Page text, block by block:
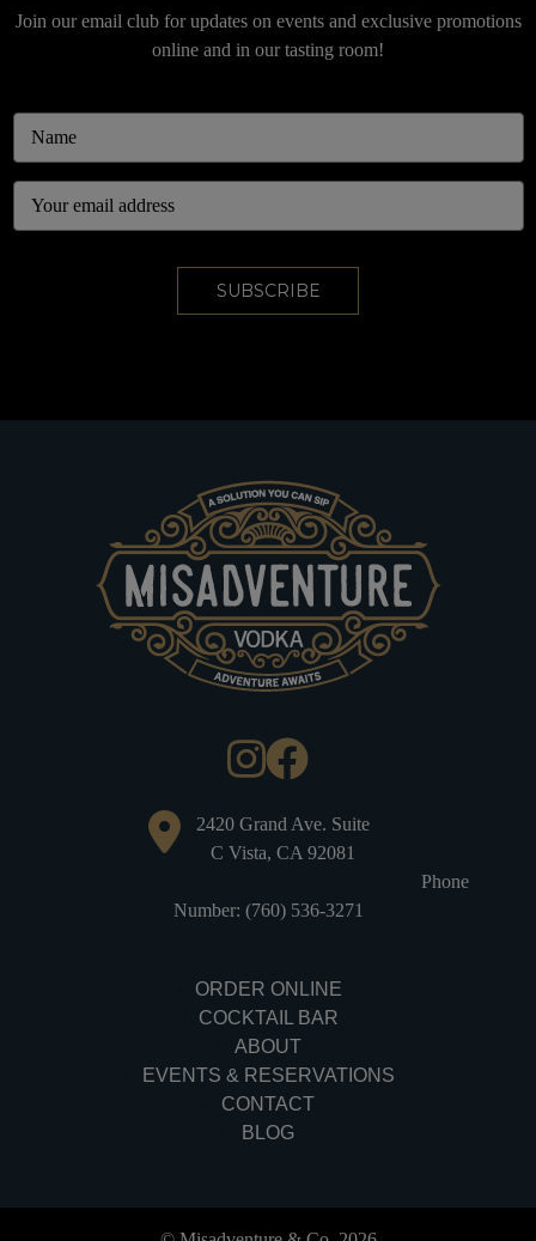
Join our email club for updates on events and exclusive promotions
online and in our tasting room!
2420 Grand Ave. Suite
C Vista, CA 92081
Phone
Number: (760) 536-3271
ORDER ONLINE
COCKTAIL BAR
ABOUT
EVENTS & RESERVATIONS
CONTACT
BLOG